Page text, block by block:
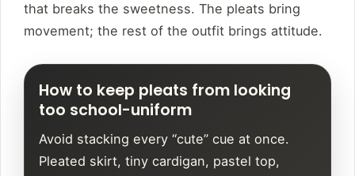
that breaks the sweetness. The pleats bring
movement; the rest of the outfit brings attitude.
How to keep pleats from looking
too school-uniform
Avoid stacking every “cute” cue at once.
Pleated skirt, tiny cardigan, pastel top,